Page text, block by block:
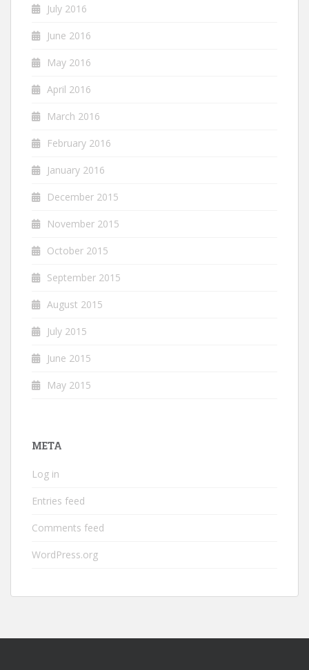
July 2016
June 2016
May 2016
April 2016
March 2016
February 2016
January 2016
December 2015
November 2015
October 2015
September 2015
August 2015
July 2015
June 2015
May 2015
META
Log in
Entries feed
Comments feed
WordPress.org